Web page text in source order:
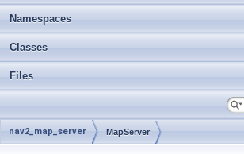
Namespaces
Classes
Files
nav2_map_server MapServer